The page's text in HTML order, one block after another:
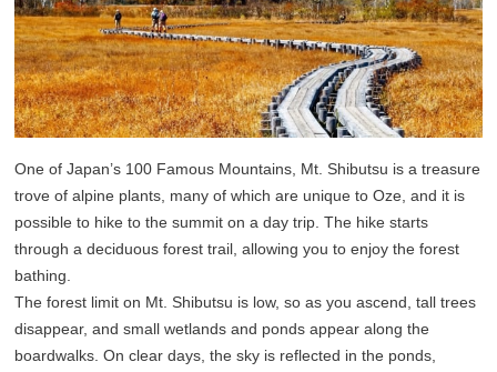
One of Japan’s 100 Famous Mountains, Mt. Shibutsu is a treasure
trove of alpine plants, many of which are unique to Oze, and it is
possible to hike to the summit on a day trip. The hike starts
through a deciduous forest trail, allowing you to enjoy the forest
bathing.
The forest limit on Mt. Shibutsu is low, so as you ascend, tall trees
disappear, and small wetlands and ponds appear along the
boardwalks. On clear days, the sky is reflected in the ponds,